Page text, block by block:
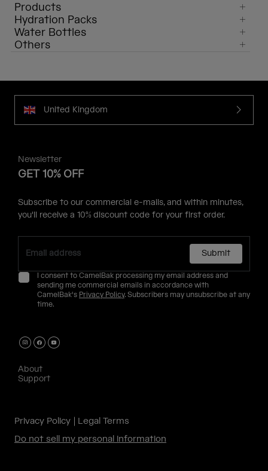
Products
Hydration Packs
Water Bottles
Others
United Kingdom
Newsletter
GET 10% OFF
Subscribe to our commercial e-mails, and within minutes,
you'll receive a 10% discount code for your first order.
Submit
I consent to CamelBak processing my email address and
sending me commercial emails in accordance with
CamelBak's Privacy Policy. Subscribers may unsubscribe at any
time.
About
Support
Privacy Policy
Legal Terms
Do not sell my personal information